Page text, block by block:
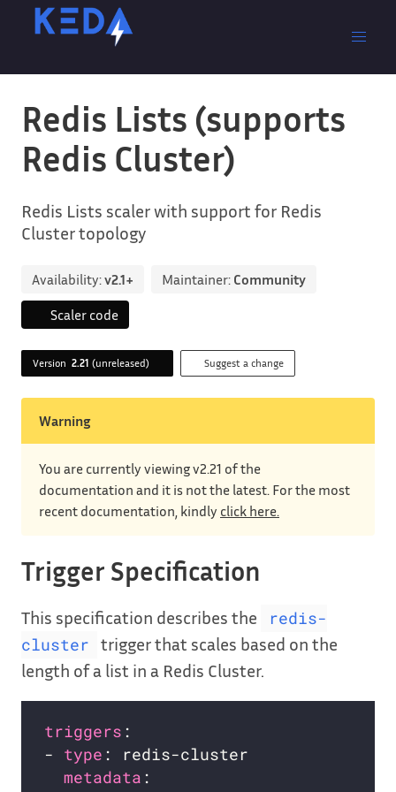
Redis Lists (supports
Redis Cluster)
Redis Lists scaler with support for Redis
Cluster topology
Availability:v2.1+ Maintainer: Community
Scaler code
Version 2.21 (unreleased) Suggest a change
Warning
You are currently viewing v2.21 of the
documentation and it is not the latest. For the most
recent documentation, kindly click here.
Trigger Specification
This specification describes the
redis-
cluster
trigger that scales based on the
length of a list in a Redis Cluster.
triggers
- type
metadata